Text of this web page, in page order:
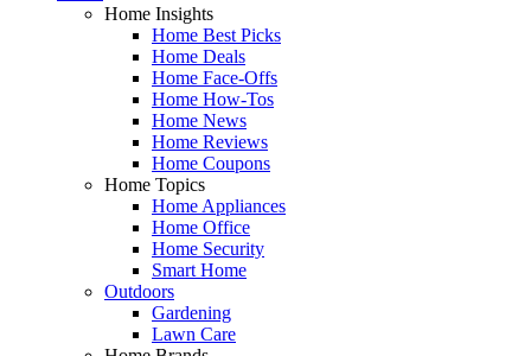
Home Insights
Home Best Picks
Home Deals
Home Face-Offs
Home How-Tos
Home News
Home Reviews
Home Coupons
Home Topics
Home Appliances
Home Office
Home Security
Smart Home
Outdoors
Gardening
Lawn Care